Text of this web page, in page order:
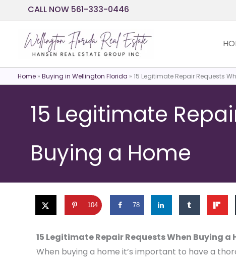
to
content
CALL NOW 561-333-0446
Home » Buying in Wellington Florida » 15 Legitimate Repair Requests
15 Legitimate
Buying a Home
104 78
15 Legitimate Repair Requests When Buying a
When buying a home it’s important to have a